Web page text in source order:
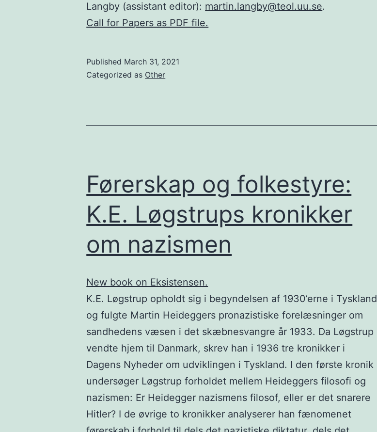
Langby (assistant editor): martin.langby@teol.uu.se.
Call for Papers as PDF file.
Published March 31, 2021
Categorized as Other
Førerskap og folkestyre:
K.E. Løgstrups kronikker
om nazismen
New book on Eksistensen.
K.E. Løgstrup opholdt sig i begyndelsen af 1930’erne i Tyskland
og fulgte Martin Heideggers pronazistiske forelæsninger om
sandhedens væsen i det skæbnesvangre år 1933. Da Løgstrup
vendte hjem til Danmark, skrev han i 1936 tre kronikker i
Dagens Nyheder om udviklingen i Tyskland. I den første kronik
undersøger Løgstrup forholdet mellem Heideggers filosofi og
nazismen: Er Heidegger nazismens filosof, eller er det snarere
Hitler? I de øvrige to kronikker analyserer han fænomenet